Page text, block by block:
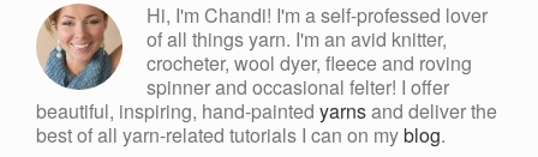
Hi, I'm Chandi! I'm a self-professed lover
of all things yarn. I'm an avid knitter,
crocheter, wool dyer, fleece and roving
spinner and occasional felter! I offer
beautiful, inspiring, hand-painted yarnsand deliver the
best of all yarn-related tutorials I can on myblog.